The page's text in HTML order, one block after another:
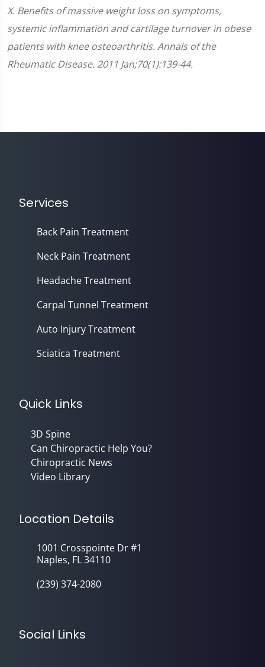
X. Benefits of massive weight loss on symptoms,
systemic inflammation and cartilage turnover in obese
patients with knee osteoarthritis. Annals of the
Rheumatic Disease. 2011 Jan;70(1):139-44.
Services
Back Pain Treatment
Neck Pain Treatment
Headache Treatment
Carpal Tunnel Treatment
Auto Injury Treatment
Sciatica Treatment
Quick Links
3D Spine
Can Chiropractic Help You?
Chiropractic News
Video Library
Location Details
1001 Crosspointe Dr #1
Naples, FL 34110
(239) 374-2080
Social Links